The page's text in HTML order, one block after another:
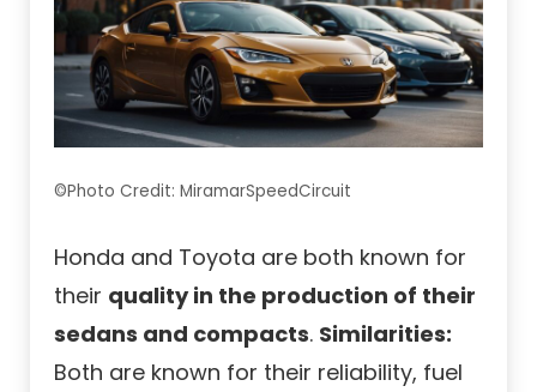
©Photo Credit: MiramarSpeedCircuit
Honda and Toyota are both known for
their quality in the production of their
sedans and compacts. Similarities:
Both are known for their reliability, fuel